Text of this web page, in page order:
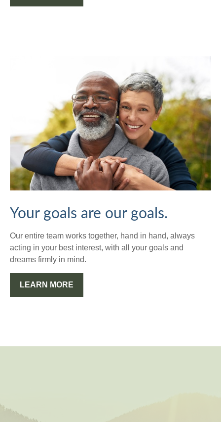
Your goals are our goals.
Our entire team works together, hand in hand, always
acting in your best interest, with all your goals and
dreams firmly in mind.
LEARN MORE